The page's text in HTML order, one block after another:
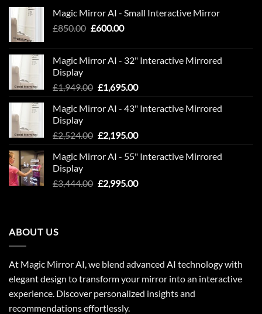
Magic Mirror AI - Small Interactive Mirror
£850.00 Original
£850.00.
£600.00Current
£600.00.
Magic Mirror AI - 32" Interactive Mirrored
Display
£1,949.00 Original
was:
£1,695.00Current
is:
Magic Mirror AI - 43" Interactive Mirrored
Display
£2,524.00 Original
was:
£2,195.00Current
is:
Magic Mirror AI - 55" Interactive Mirrored
Display
£3,444.00 Original
£2,995.00Current
ABOUT US
At Magic Mirror AI, we blend advanced AI technology with
elegant design to transform your mirror into an interactive
experience. Discover personalized insights and
recommendations effortlessly.